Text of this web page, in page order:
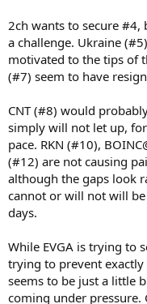
2ch wants to secure
a challenge. Ukraine
motivated to the tips of
(#7) seem to have
CNT (#8) would
simply will not let up,
pace. RKN (#10),
(#12) are not causing
although the gaps look
cannot or will not will
days.
While EVGA is trying to
trying to prevent exactly
seems to be just a little
coming under pressure.